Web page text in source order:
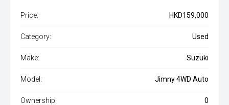
Price: HKD159,000
Category: Used
Make: Suzuki
Model: Jimny 4WD Auto
Ownership: 0